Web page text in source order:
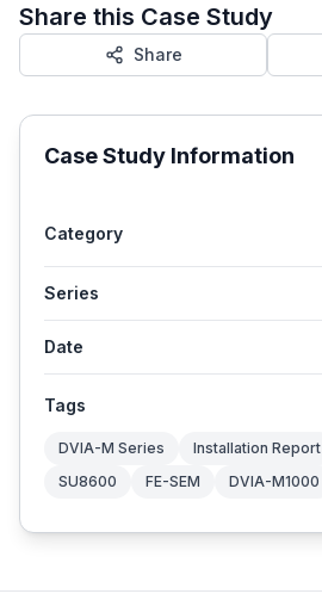
Share this Case Study
Share
Case Study Information
Category
Series
Date
Tags
DVIA-M Series Installation Report
SU8600
FE-SEM DVIA-M1000